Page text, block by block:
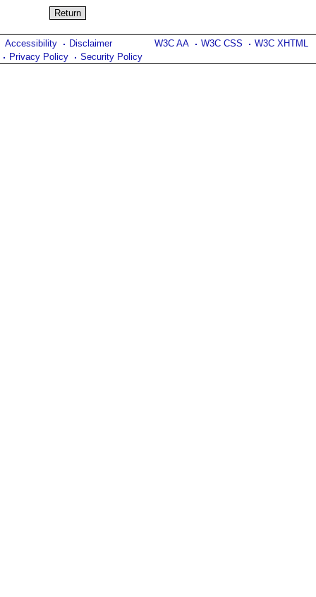
W3C AA W3C CSS W3C XHTML
Accessibility
Disclaimer
Privacy Policy
Security Policy